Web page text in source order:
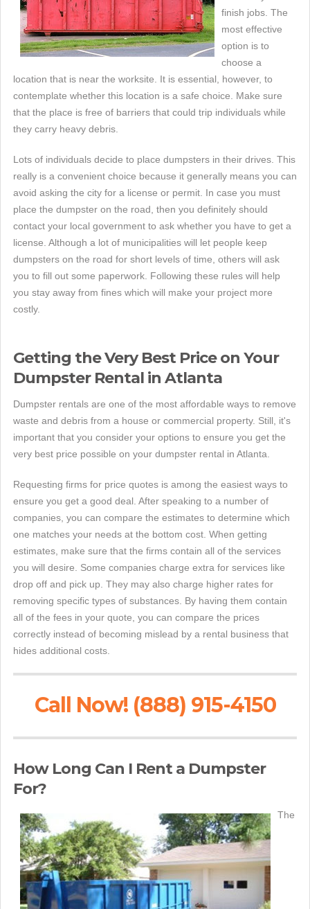
finish jobs. The
most effective
option is to
choose a
location that is near the worksite. It is essential, however, to
contemplate whether this location is a safe choice. Make sure
that the place is free of barriers that could trip individuals while
they carry heavy debris.
Lots of individuals decide to place dumpsters in their drives. This
really is a convenient choice because it generally means you can
avoid asking the city for a license or permit. In case you must
place the dumpster on the road, then you definitely should
contact your local government to ask whether you have to get a
license. Although a lot of municipalities will let people keep
dumpsters on the road for short levels of time, others will ask
you to fill out some paperwork. Following these rules will help
you stay away from fines which will make your project more
costly.
Getting the Very Best Price on Your
Dumpster Rental in Atlanta
Dumpster rentals are one of the most affordable ways to remove
waste and debris from a house or commercial property. Still, it's
important that you consider your options to ensure you get the
very best price possible on your dumpster rental in Atlanta.
Requesting firms for price quotes is among the easiest ways to
ensure you get a good deal. After speaking to a number of
companies, you can compare the estimates to determine which
one matches your needs at the bottom cost. When getting
estimates, make sure that the firms contain all of the services
you will desire. Some companies charge extra for services like
drop off and pick up. They may also charge higher rates for
removing specific types of substances. By having them contain
all of the fees in your quote, you can compare the prices
correctly instead of becoming mislead by a rental business that
hides additional costs.
Call Now! (888) 915-4150
How Long Can I Rent a Dumpster
For?
The